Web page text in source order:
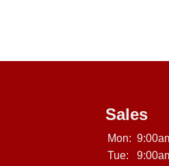
Sales
Mon:
Tue: